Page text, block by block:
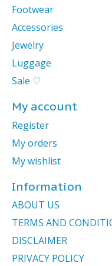
Footwear
Accessories
Jewelry
Luggage
Sale ♡
My account
Register
My orders
My wishlist
Information
ABOUT US
TERMS AND
DISCLAIMER
PRIVACY POLICY